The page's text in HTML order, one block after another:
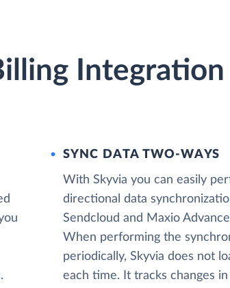
Integration
SYNC DATA TWO-WAYS
With Skyvia you can easily
directional data
Sendcloud and Maxio
When performing the
periodically, Skyvia does not
each time. It tracks changes in